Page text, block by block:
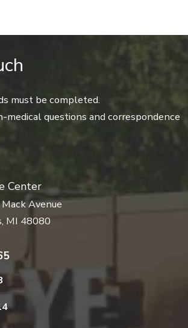
must be completed.
medical questions and correspondence
Center
Avenue
MI 48080